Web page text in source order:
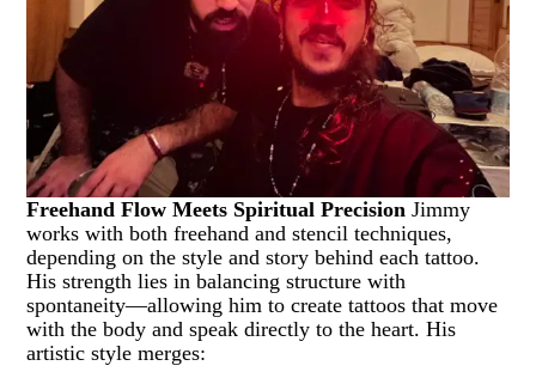
Freehand Flow Meets Spiritual Precision Jimmy
works with both freehand and stencil techniques,
depending on the style and story behind each tattoo.
His strength lies in balancing structure with
spontaneity—allowing him to create tattoos that move
with the body and speak directly to the heart. His
artistic style merges: